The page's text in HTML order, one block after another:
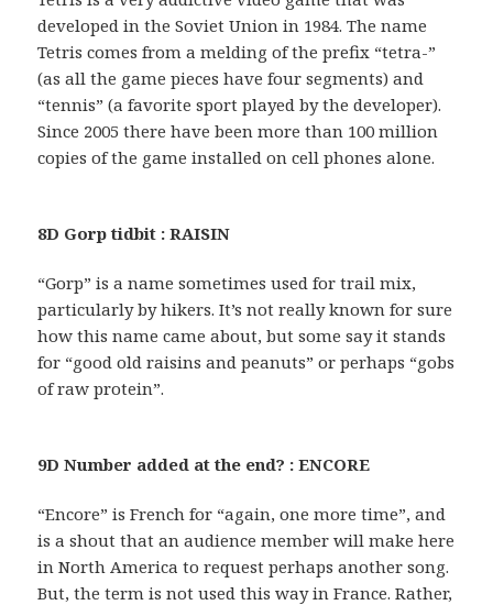
developed in the Soviet Union in 1984. The name
Tetris comes from a melding of the prefix “tetra-”
(as all the game pieces have four segments) and
“tennis” (a favorite sport played by the developer).
Since 2005 there have been more than 100 million
copies of the game installed on cell phones alone.
8D Gorp tidbit : RAISIN
“Gorp” is a name sometimes used for trail mix,
particularly by hikers. It’s not really known for sure
how this name came about, but some say it stands
for “good old raisins and peanuts” or perhaps “gobs
of raw protein”.
9D Number added at the end? : ENCORE
“Encore” is French for “again, one more time”, and
is a shout that an audience member will make here
in North America to request perhaps another song.
But, the term is not used this way in France. Rather,